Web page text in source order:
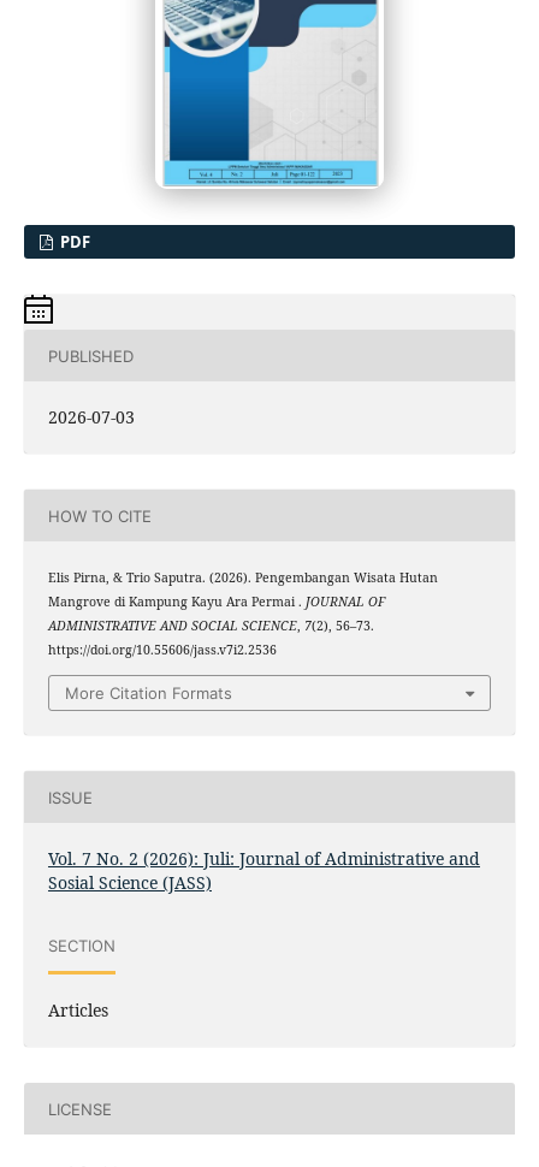
PDF
PUBLISHED
2026-07-03
HOW TO CITE
Elis Pirna, & Trio Saputra. (2026). Pengembangan Wisata Hutan
Mangrove di Kampung Kayu Ara Permai . JOURNAL OF
ADMINISTRATIVE AND SOCIAL SCIENCE, 7(2), 56–73.
https://doi.org/10.55606/jass.v7i2.2536
More Citation Formats
ISSUE
Vol. 7 No. 2 (2026): Juli: Journal of Administrative and
Sosial Science (JASS)
SECTION
Articles
LICENSE